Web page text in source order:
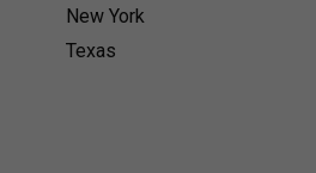
New York
Texas